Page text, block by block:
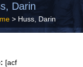
Darin
> Huss, Darin
[acf